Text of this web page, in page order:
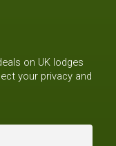
on UK lodges
your privacy and